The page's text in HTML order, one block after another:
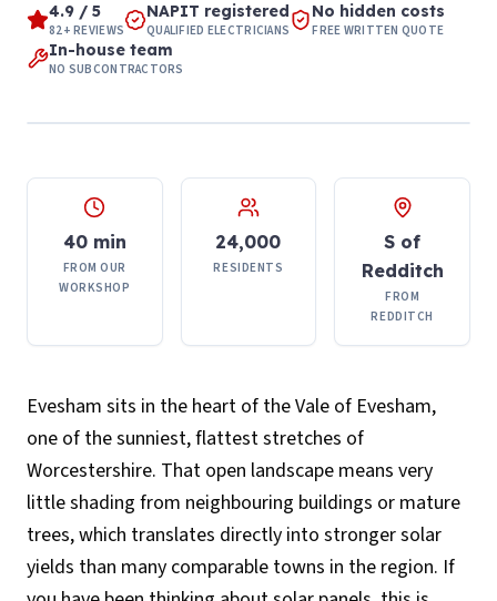
4.9 / 5
82+ REVIEWS
NAPIT registered
QUALIFIED ELECTRICIANS
No hidden costs
FREE WRITTEN QUOTE
In-house team
NO SUBCONTRACTORS
40 min
FROM OUR
WORKSHOP
24,000
RESIDENTS
S of
Redditch
FROM
REDDITCH
Evesham sits in the heart of the Vale of Evesham,
one of the sunniest, flattest stretches of
Worcestershire. That open landscape means very
little shading from neighbouring buildings or mature
trees, which translates directly into stronger solar
yields than many comparable towns in the region. If